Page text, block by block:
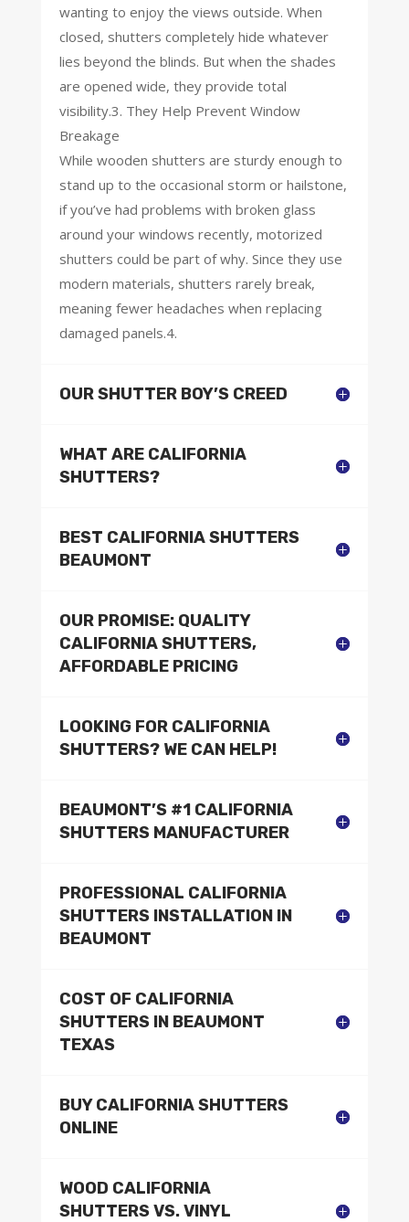
wanting to enjoy the views outside. When
closed, shutters completely hide whatever
lies beyond the blinds. But when the shades
are opened wide, they provide total
visibility.3. They Help Prevent Window
Breakage
While wooden shutters are sturdy enough to
stand up to the occasional storm or hailstone,
if you’ve had problems with broken glass
around your windows recently, motorized
shutters could be part of why. Since they use
modern materials, shutters rarely break,
meaning fewer headaches when replacing
damaged panels.4.
OUR SHUTTER BOY’S CREED
WHAT ARE CALIFORNIA
SHUTTERS?
BEST CALIFORNIA SHUTTERS
BEAUMONT
OUR PROMISE: QUALITY
CALIFORNIA SHUTTERS,
AFFORDABLE PRICING
LOOKING FOR CALIFORNIA
SHUTTERS? WE CAN HELP!
BEAUMONT’S #1 CALIFORNIA
SHUTTERS MANUFACTURER
PROFESSIONAL CALIFORNIA
SHUTTERS INSTALLATION IN
BEAUMONT
COST OF CALIFORNIA
SHUTTERS IN BEAUMONT
TEXAS
BUY CALIFORNIA SHUTTERS
ONLINE
WOOD CALIFORNIA
SHUTTERS VS. VINYL